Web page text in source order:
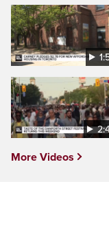
More Videos